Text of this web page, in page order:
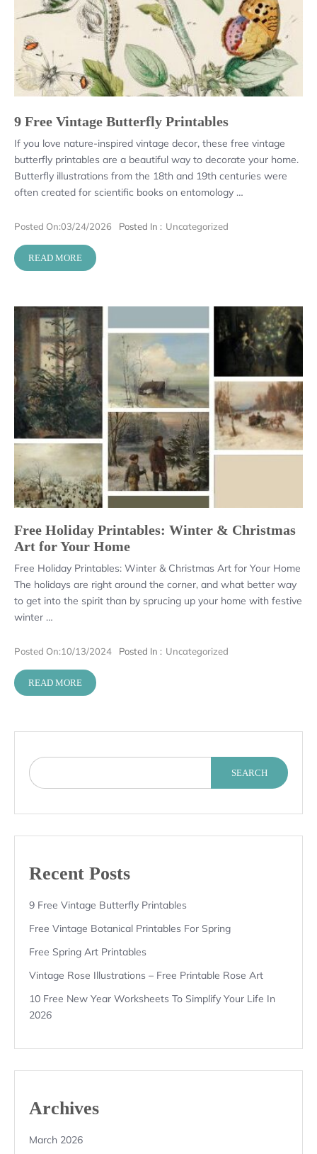
9 Free Vintage Butterfly Printables
If you love nature-inspired vintage decor, these free vintage
butterfly printables are a beautiful way to decorate your home.
Butterfly illustrations from the 18th and 19th centuries were
often created for scientific books on entomology …
Posted On:03/24/2026 Posted In : Uncategorized
READ MORE
Free Holiday Printables: Winter & Christmas
Art for Your Home
Free Holiday Printables: Winter & Christmas Art for Your Home
The holidays are right around the corner, and what better way
to get into the spirit than by sprucing up your home with festive
winter …
Posted On:10/13/2024 Posted In : Uncategorized
READ MORE
SEARCH
Recent Posts
9 Free Vintage Butterfly Printables
Free Vintage Botanical Printables For Spring
Free Spring Art Printables
Vintage Rose Illustrations – Free Printable Rose Art
10 Free New Year Worksheets To Simplify Your Life In
2026
Archives
March 2026